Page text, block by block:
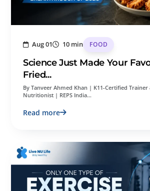
Aug 01 10 min FOOD
Science Just Made Your
Fried...
By Tanveer Ahmed Khan | K11-Certified
Nutritionist | REPS India…
Read more